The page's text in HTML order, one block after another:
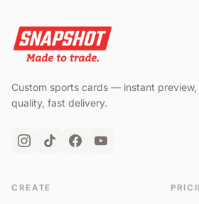
Custom sports cards — instant
quality, fast delivery.
CREATE